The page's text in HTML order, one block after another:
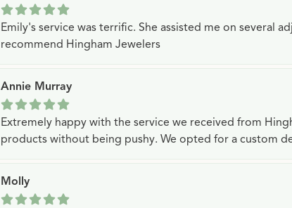
Emily's service was terrific. She assisted me on several
recommend Hingham Jewelers
Annie Murray
Extremely happy with the service we received from
products without being pushy. We opted for a custom
Molly